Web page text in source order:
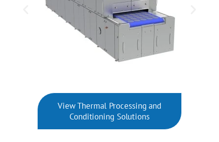
View Thermal Processing and
Conditioning Solutions